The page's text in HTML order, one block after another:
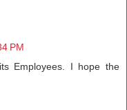
PM
Employees. I hope the